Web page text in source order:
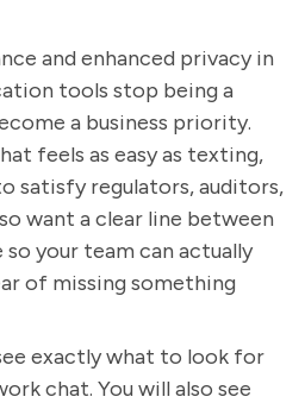
and enhanced privacy in
tools stop being a
a business priority.
feels as easy as texting,
satisfy regulators, auditors,
want a clear line between
your team can actually
of missing something
exactly what to look for
chat. You will also see